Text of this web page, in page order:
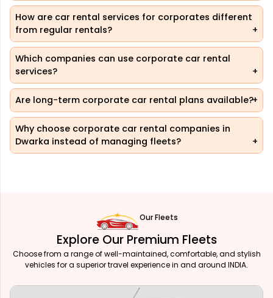
How are car rental services for corporates different
from regular rentals?
Which companies can use corporate car rental
services?
Are long-term corporate car rental plans available?
Why choose corporate car rental companies in
Dwarka instead of managing fleets?
Our Fleets
Explore Our Premium Fleets
Choose from a range of well-maintained, comfortable, and stylish
vehicles for a superior travel experience in and around INDIA.